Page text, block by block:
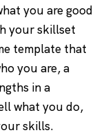
you are good
your skillset
template that
you are, a
in a
what you do,
skills.